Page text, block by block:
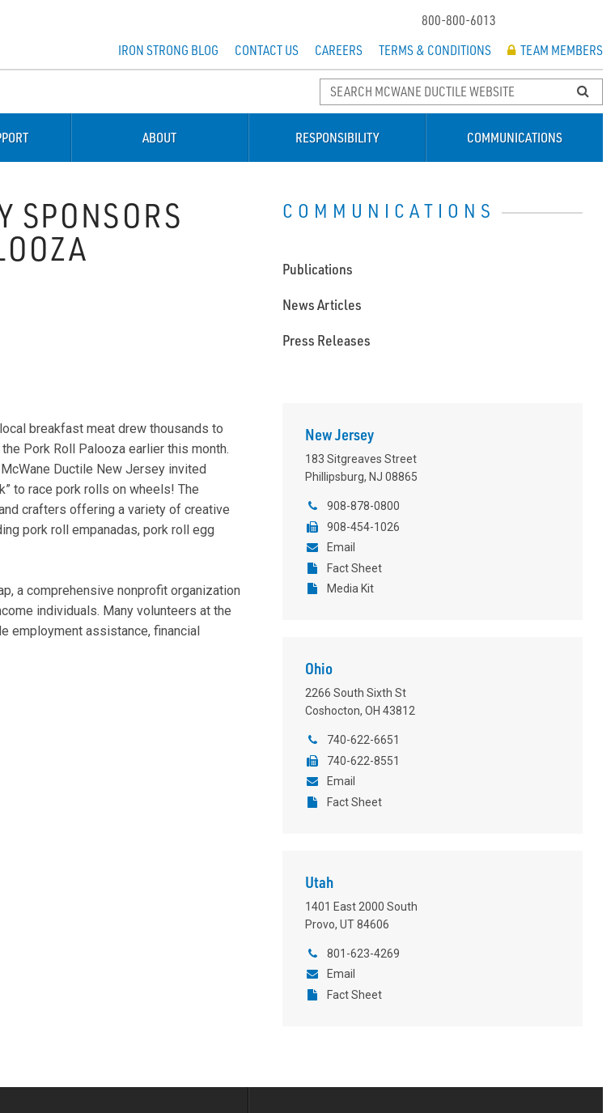
800-800-6013
IRON STRONG BLOG
CONTACT US CAREERS TERMS & CONDITIONS TEAM MEMBERS
ABOUT RESPONSIBILITY COMMUNICATIONS
SPONSORS
breakfast meat drew thousands to
Pork Roll Palooza earlier this month.
Ductile New Jersey invited
to race pork rolls on wheels! The
crafters offering a variety of creative
pork roll empanadas, pork roll egg
a comprehensive nonprofit organization
individuals. Many volunteers at the
employment assistance, financial
COMMUNICATIONS
Publications
News Articles
Press Releases
New Jersey
183 Sitgreaves Street
Phillipsburg, NJ 08865
908-878-0800
908-454-1026
Email
Fact Sheet
Media Kit
Ohio
2266 South Sixth St
Coshocton, OH 43812
740-622-6651
740-622-8551
Email
Fact Sheet
Utah
1401 East 2000 South
Provo, UT 84606
801-623-4269
Email
Fact Sheet